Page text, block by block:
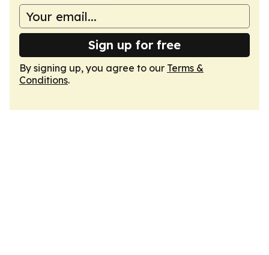
Sign up for free
By signing up, you agree to our Terms &
Conditions.